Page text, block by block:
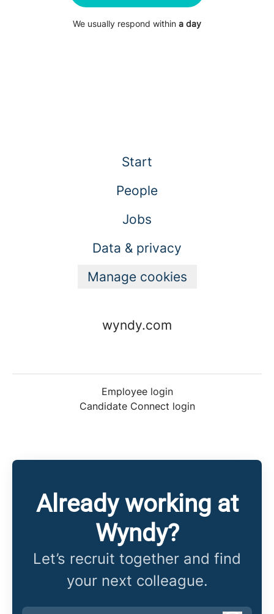
We usually respond within a day
Start
People
Jobs
Data & privacy
Manage cookies
wyndy.com
Employee login
Candidate Connect login
Already working at
Wyndy?
Let’s recruit together and find
your next colleague.